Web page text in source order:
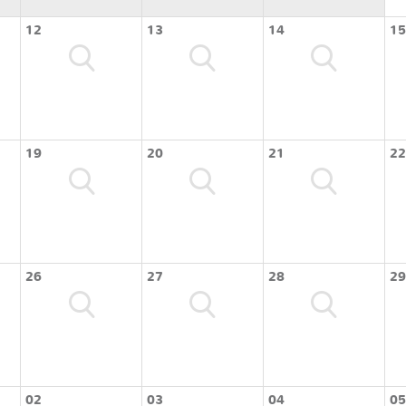
12 13 14 15
19 20 21 22
26 27 28 29
02 03 04 05